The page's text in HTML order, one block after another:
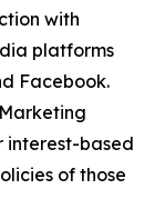
with
platforms
Facebook.
interest-based
of those